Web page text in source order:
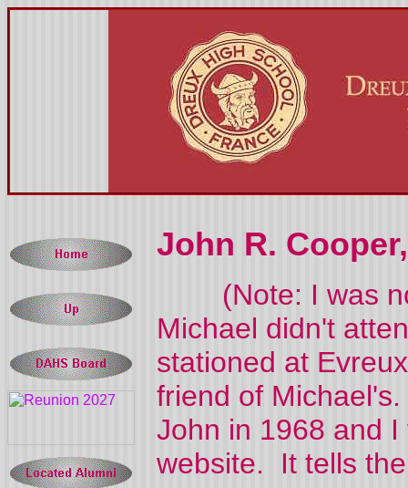
John R.
(Note: I was
Michael didn't
stationed at
friend of
John in 1968 and
website. It tells